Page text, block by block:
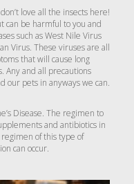
love all the insects here!
can be harmful to you and
such as West Nile Virus
Virus. These viruses are all
that will cause long
Any and all precautions
our pets in anyways we can.
Disease. The regimen to
and antibiotics in
of this type of
can occur.